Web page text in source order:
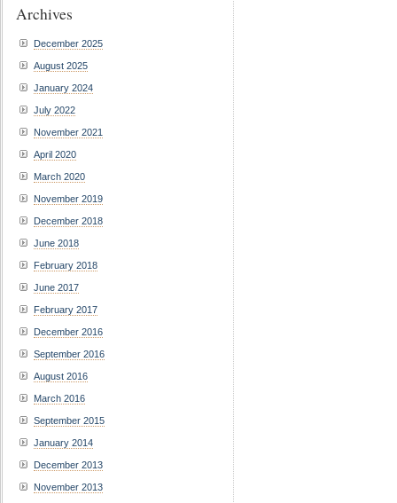
Archives
December 2025
August 2025
January 2024
July 2022
November 2021
April 2020
March 2020
November 2019
December 2018
June 2018
February 2018
June 2017
February 2017
December 2016
September 2016
August 2016
March 2016
September 2015
January 2014
December 2013
November 2013